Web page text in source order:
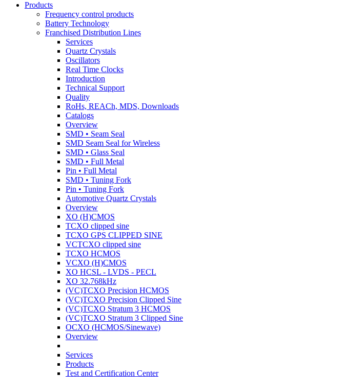
Products
Frequency control products
Battery Technology
Franchised Distribution Lines
Services
Quartz Crystals
Oscillators
Real Time Clocks
Introduction
Technical Support
Quality
RoHs, REACh, MDS, Downloads
Catalogs
Overview
SMD • Seam Seal
SMD Seam Seal for Wireless
SMD • Glass Seal
SMD • Full Metal
Pin • Full Metal
SMD • Tuning Fork
Pin • Tuning Fork
Automotive Quartz Crystals
Overview
XO (H)CMOS
TCXO clipped sine
TCXO GPS CLIPPED SINE
VCTCXO clipped sine
TCXO HCMOS
VCXO (H)CMOS
XO HCSL - LVDS - PECL
XO 32.768kHz
(VC)TCXO Precision HCMOS
(VC)TCXO Precision Clipped Sine
(VC)TCXO Stratum 3 HCMOS
(VC)TCXO Stratum 3 Clipped Sine
OCXO (HCMOS/Sinewave)
Overview
Services
Products
Test and Certification Center